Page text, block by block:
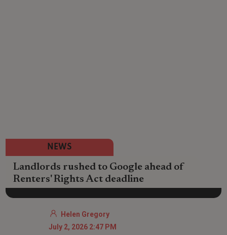
NEWS
Landlords rushed to Google ahead of
Renters' Rights Act deadline
Helen Gregory
July 2, 2026 2:47 PM